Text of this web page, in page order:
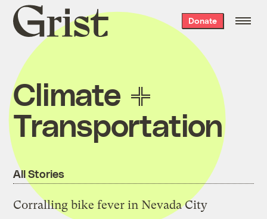
Grist
home
Donate
Climate
Transportation
All Stories
Corralling bike fever in Nevada City